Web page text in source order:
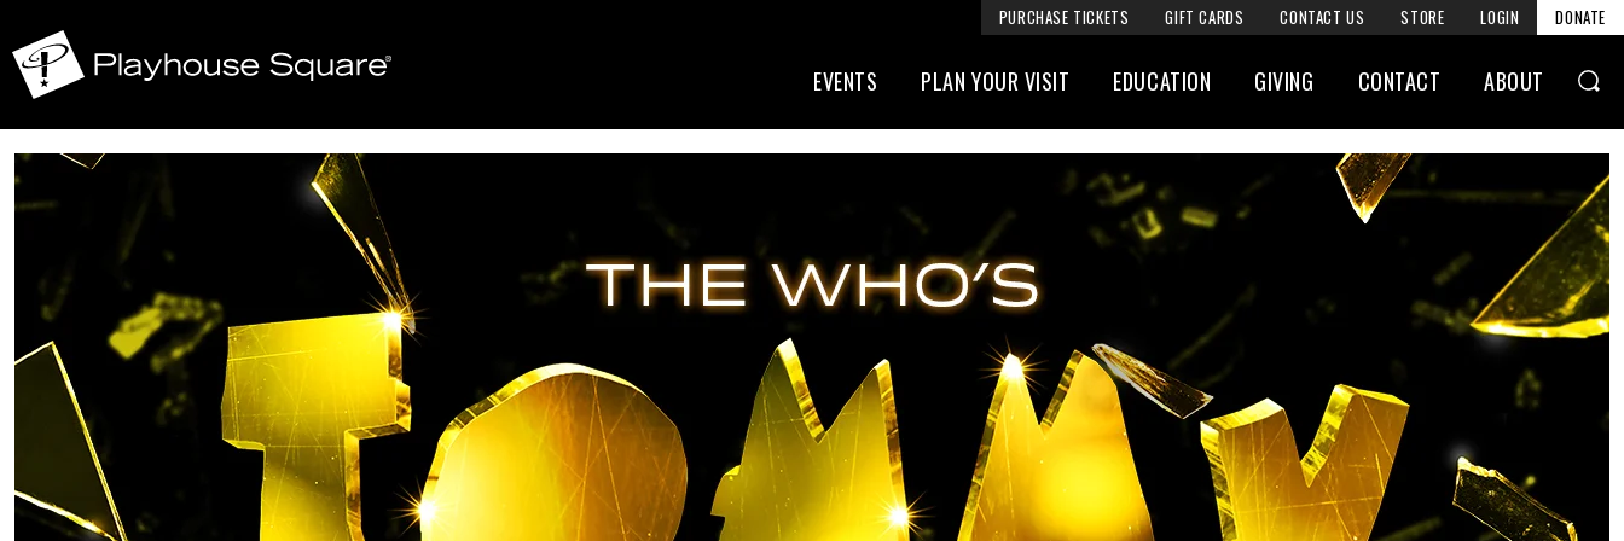
DONATE
PURCHASE TICKETS GIFT CARDS CONTACT US STORE LOGIN
EVENTS PLAN YOUR VISIT EDUCATION GIVING CONTACT ABOUT